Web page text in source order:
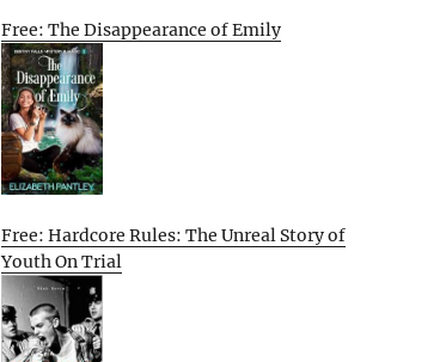
Free: The Disappearance of Emily
Free: Hardcore Rules: The Unreal Story of
Youth On Trial